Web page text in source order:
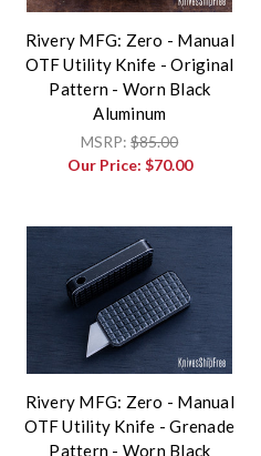
Rivery MFG: Zero - Manual
OTF Utility Knife - Original
Pattern - Worn Black
Aluminum
MSRP:$85.00
Our Price: $70.00
Rivery MFG: Zero - Manual
OTF Utility Knife - Grenade
Pattern - Worn Black